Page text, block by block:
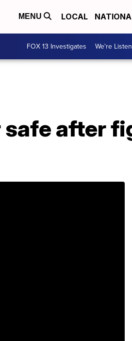
MENU LOCAL
FOX 13 Investigates We're
after